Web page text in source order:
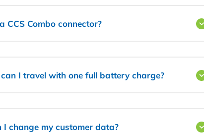
CCS Combo connector?
I travel with one full battery charge?
I change my customer data?